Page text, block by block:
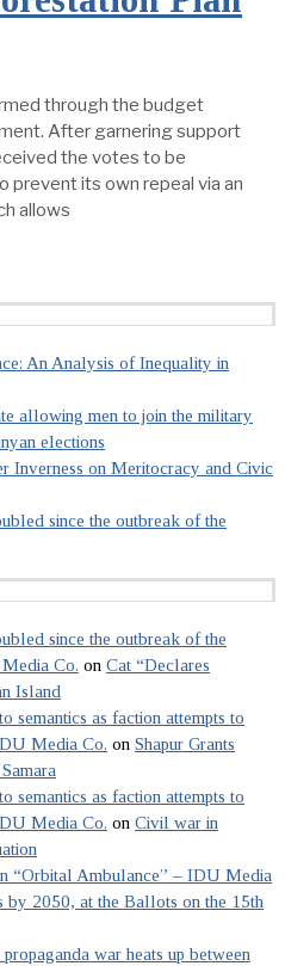
through the budget
After garnering support
the votes to be
its own repeal via an
allows
An Analysis of Inequality in
allowing men to join the military
elections
Inverness on Meritocracy and Civic
since the outbreak of the
since the outbreak of the
Co. on Cat “Declares
Island
semantics as faction attempts to
Media Co. on Shapur Grants
semantics as faction attempts to
Media Co. on Civil war in
“Orbital Ambulance” – IDU Media
2050, at the Ballots on the 15th
war heats up between